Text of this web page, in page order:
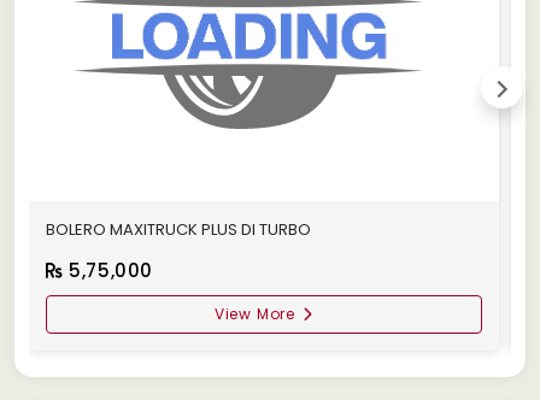
BOLERO MAXITRUCK PLUS DI TURBO
5,75,000
View More